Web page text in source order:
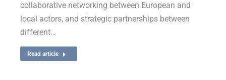
collaborative networking between European and
local actors, and strategic partnerships between
different…
Read article